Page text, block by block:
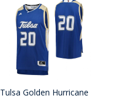
Tulsa Golden Hurricane